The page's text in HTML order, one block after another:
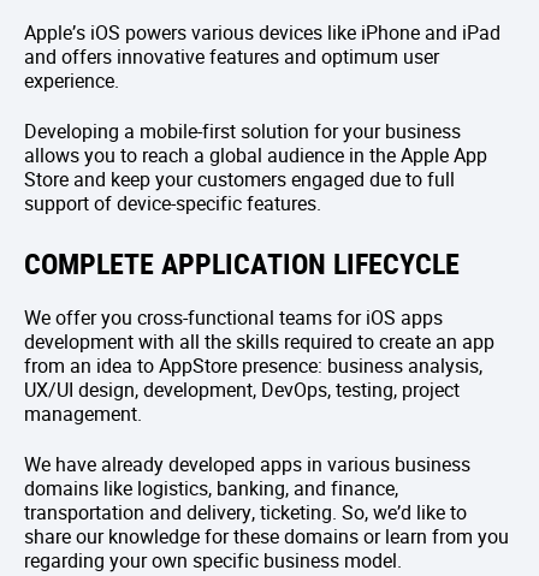
Apple’s iOS powers various devices like iPhone and iPad
and offers innovative features and optimum user
experience.
Developing a mobile-first solution for your business
allows you to reach a global audience in the Apple App
Store and keep your customers engaged due to full
support of device-specific features.
COMPLETE APPLICATION LIFECYCLE
We offer you cross-functional teams for iOS apps
development with all the skills required to create an app
from an idea to AppStore presence: business analysis,
UX/UI design, development, DevOps, testing, project
management.
We have already developed apps in various business
domains like logistics, banking, and finance,
transportation and delivery, ticketing. So, we’d like to
share our knowledge for these domains or learn from you
regarding your own specific business model.